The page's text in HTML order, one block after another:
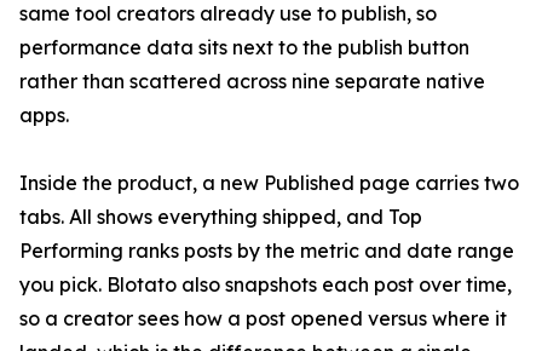
same tool creators already use to publish, so
performance data sits next to the publish button
rather than scattered across nine separate native
apps.
Inside the product, a new Published page carries two
tabs. All shows everything shipped, and Top
Performing ranks posts by the metric and date range
you pick. Blotato also snapshots each post over time,
so a creator sees how a post opened versus where it